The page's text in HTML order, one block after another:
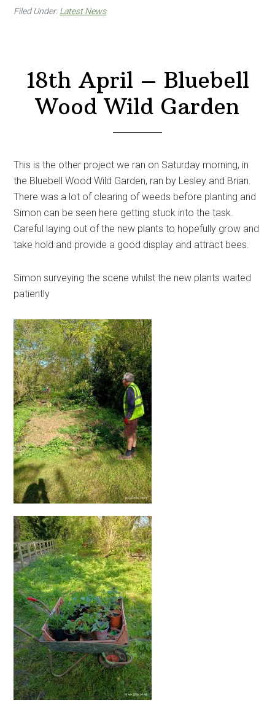
Filed Under:Latest News
18th April – Bluebell
Wood Wild Garden
This is the other project we ran on Saturday morning, in
the Bluebell Wood Wild Garden, ran by Lesley and Brian.
There was a lot of clearing of weeds before planting and
Simon can be seen here getting stuck into the task.
Careful laying out of the new plants to hopefully grow and
take hold and provide a good display and attract bees.
Simon surveying the scene whilst the new plants waited
patiently